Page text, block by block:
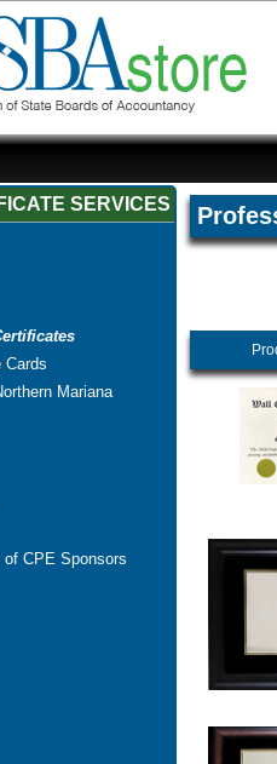
SERVICES
Cards
Mariana
CPE Sponsors